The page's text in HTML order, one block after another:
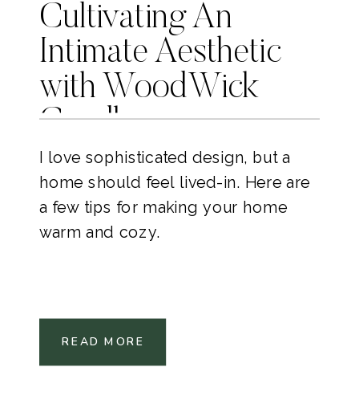
Cultivating An
Intimate Aesthetic
with WoodWick
Candles
I love sophisticated design, but a
home should feel lived-in. Here are
a few tips for making your home
warm and cozy.
READ MORE